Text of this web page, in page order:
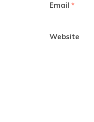
Email *
Website